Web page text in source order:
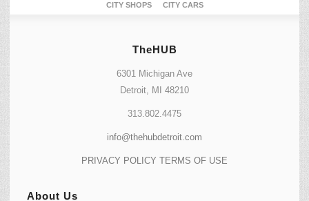
CITY SHOPS
CITY CARS
TheHUB
6301 Michigan Ave
Detroit, MI 48210
313.802.4475
info@thehubdetroit.com
PRIVACY POLICY TERMS OF USE
About Us